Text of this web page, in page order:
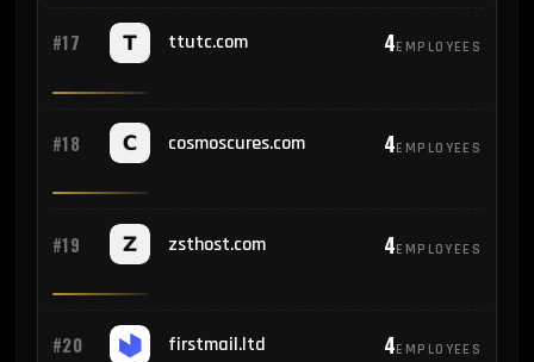
#17 ttutc.com 4EMPLOYEES
#18 cosmoscures.com 4EMPLOYEES
#19 zsthost.com 4EMPLOYEES
#20 firstmail.ltd 4EMPLOYEES